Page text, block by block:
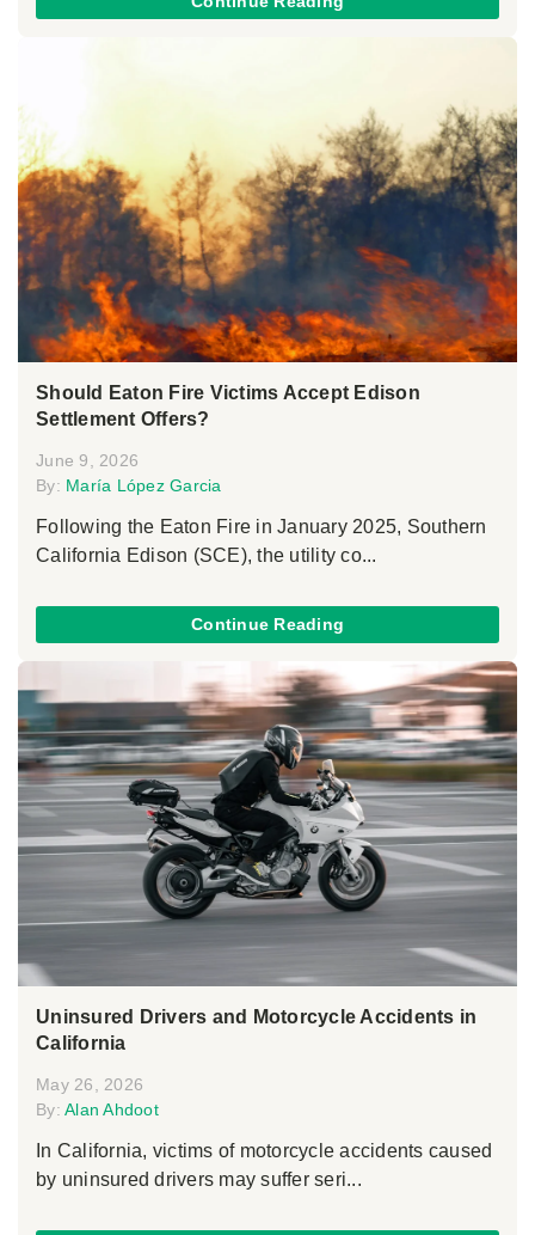
Should Eaton Fire Victims Accept Edison
Settlement Offers?
June 9, 2026
By: María López Garcia
Following the Eaton Fire in January 2025, Southern
California Edison (SCE), the utility co...
Continue Reading
Uninsured Drivers and Motorcycle Accidents in
California
May 26, 2026
By: Alan Ahdoot
In California, victims of motorcycle accidents caused
by uninsured drivers may suffer seri...